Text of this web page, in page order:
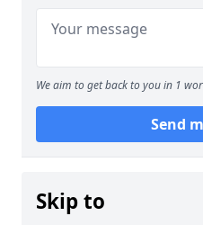
We aim to get back to you in 1
Send
Skip to